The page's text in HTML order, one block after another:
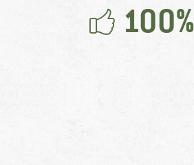
100%